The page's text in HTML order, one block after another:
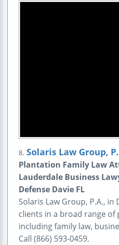
8. Solaris Law Group,
Plantation Family Law
Lauderdale Business
Defense Davie FL
Solaris Law Group, P.A., in
clients in a broad range of
including family law,
Call (866) 593-0459.